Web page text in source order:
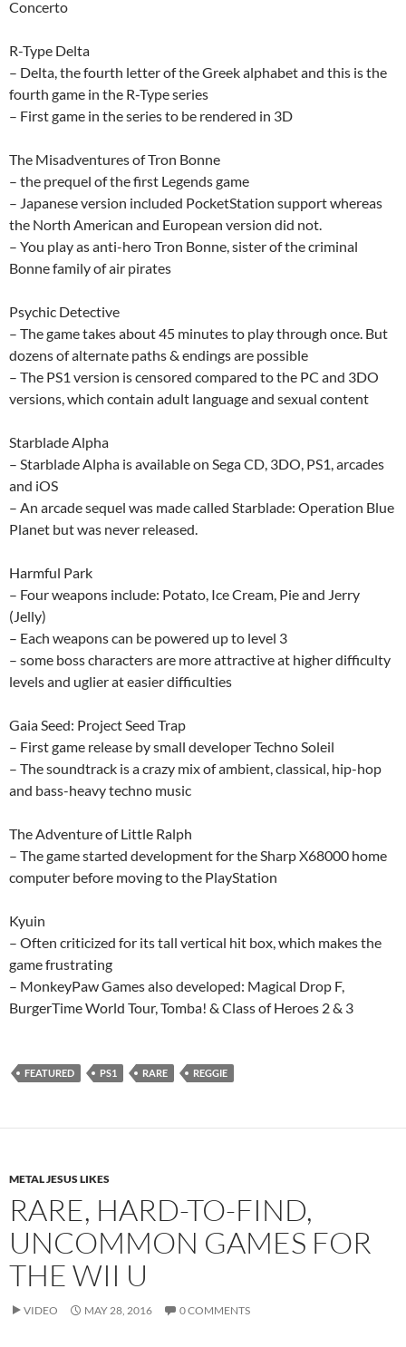
Concerto
R-Type Delta
– Delta, the fourth letter of the Greek alphabet and this is the
fourth game in the R-Type series
– First game in the series to be rendered in 3D
The Misadventures of Tron Bonne
– the prequel of the first Legends game
– Japanese version included PocketStation support whereas
the North American and European version did not.
– You play as anti-hero Tron Bonne, sister of the criminal
Bonne family of air pirates
Psychic Detective
– The game takes about 45 minutes to play through once. But
dozens of alternate paths & endings are possible
– The PS1 version is censored compared to the PC and 3DO
versions, which contain adult language and sexual content
Starblade Alpha
– Starblade Alpha is available on Sega CD, 3DO, PS1, arcades
and iOS
– An arcade sequel was made called Starblade: Operation Blue
Planet but was never released.
Harmful Park
– Four weapons include: Potato, Ice Cream, Pie and Jerry
(Jelly)
– Each weapons can be powered up to level 3
– some boss characters are more attractive at higher difficulty
levels and uglier at easier difficulties
Gaia Seed: Project Seed Trap
– First game release by small developer Techno Soleil
– The soundtrack is a crazy mix of ambient, classical, hip-hop
and bass-heavy techno music
The Adventure of Little Ralph
– The game started development for the Sharp X68000 home
computer before moving to the PlayStation
Kyuin
– Often criticized for its tall vertical hit box, which makes the
game frustrating
– MonkeyPaw Games also developed: Magical Drop F,
BurgerTime World Tour, Tomba! & Class of Heroes 2 & 3
FEATURED PS1 RARE REGGIE
METAL JESUS LIKES
RARE, HARD-TO-FIND,
UNCOMMON GAMES FOR
THE WII U
VIDEO MAY 28, 2016 0 COMMENTS